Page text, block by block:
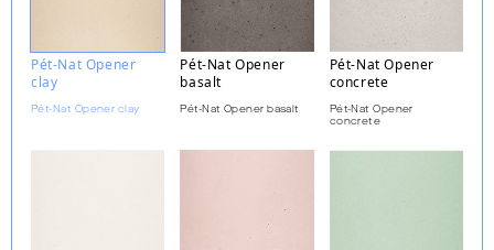
Pét-Nat Opener
clay
Pét-Nat Opener clay
Pét-Nat Opener
basalt
Pét-Nat Opener basalt
Pét-Nat Opener
concrete
Pét-Nat Opener
concrete